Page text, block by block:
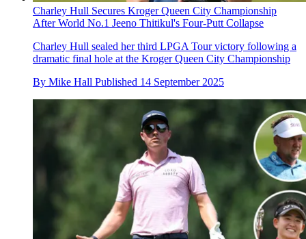
Charley Hull Secures Kroger Queen City Championship
After World No.1 Jeeno Thitikul's Four-Putt Collapse
Charley Hull sealed her third LPGA Tour victory following a
dramatic final hole at the Kroger Queen City Championship
By Mike Hall Published 14 September 2025